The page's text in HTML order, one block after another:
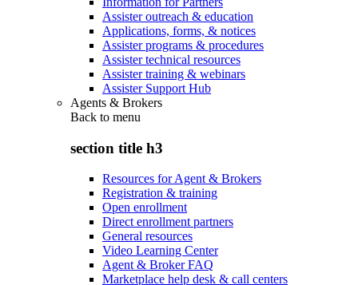
Assister outreach & education
Applications, forms, & notices
Assister programs & procedures
Assister technical resources
Assister training & webinars
Assister Support Hub
Agents & Brokers
Back to menu
section title h3
Resources for Agent & Brokers
Registration & training
Open enrollment
Direct enrollment partners
General resources
Video Learning Center
Agent & Broker FAQ
Marketplace help desk & call centers